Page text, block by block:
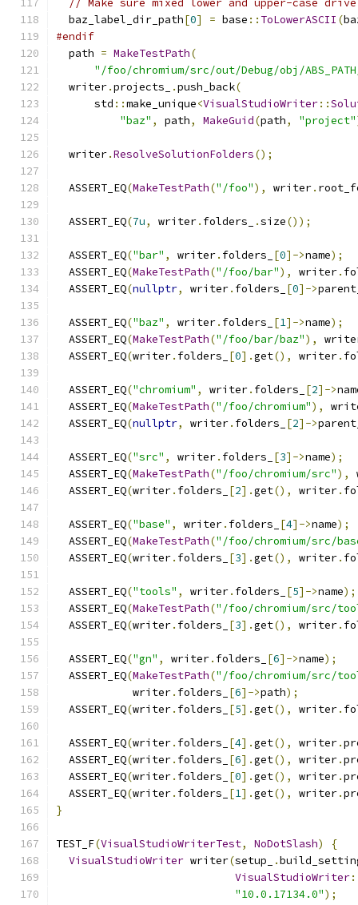
// Make sure mixed lower and upper-case
  baz_label_dir_path
[0] = base :: ToLowerASCII (
#endif
  path
= MakeTestPath(
"/foo/chromium/src/out/Debug/obj/
  writer
.projects_ .push_back(
      std
::make_unique<VisualStudioWriter::
"baz" , path, MakeGuid(path, "project"
  writer
.ResolveSolutionFolders();
  ASSERT_EQ
(MakeTestPath("/foo"), writer.
  ASSERT_EQ
(7u, writer. folders_ .size());
  ASSERT_EQ
("bar" , writer. folders_ [0]->name);
  ASSERT_EQ
(MakeTestPath("/foo/bar"), writer.
  ASSERT_EQ
(nullptr, writer. folders_ [0]->
  ASSERT_EQ
("baz" , writer. folders_ [1]->name);
  ASSERT_EQ
(MakeTestPath("/foo/bar/baz"),
  ASSERT_EQ
(writer. folders_ [0].get(), writer.
  ASSERT_EQ
("chromium" , writer. folders_ [2]->
  ASSERT_EQ
(MakeTestPath("/foo/chromium"),
  ASSERT_EQ
(nullptr, writer. folders_ [2]->
  ASSERT_EQ
("src" , writer. folders_ [3]->name);
  ASSERT_EQ
(MakeTestPath("/foo/chromium/src"),
  ASSERT_EQ
(writer. folders_ [2].get(), writer.
  ASSERT_EQ
("base" , writer. folders_ [4]->name);
  ASSERT_EQ
(MakeTestPath("/foo/chromium/src/
  ASSERT_EQ
(writer. folders_ [3].get(), writer.
  ASSERT_EQ
("tools" , writer. folders_ [5]->name);
  ASSERT_EQ
(MakeTestPath("/foo/chromium/src/
  ASSERT_EQ
(writer. folders_ [3].get(), writer.
  ASSERT_EQ
("gn" , writer. folders_ [6]->name);
  ASSERT_EQ
(MakeTestPath("/foo/chromium/src/
            writer
. folders_ [6]->path);
  ASSERT_EQ
(writer. folders_ [5].get(), writer.
  ASSERT_EQ
(writer. folders_ [4].get(), writer.
  ASSERT_EQ
(writer. folders_ [6].get(), writer.
  ASSERT_EQ
(writer. folders_ [0].get(), writer.
  ASSERT_EQ
(writer. folders_ [1].get(), writer.
}
TEST_F(VisualStudioWriterTest, NoDotSlash)
{
VisualStudioWriter writer(setup_ .
VisualStudioWriter
"10.0.17134.0");